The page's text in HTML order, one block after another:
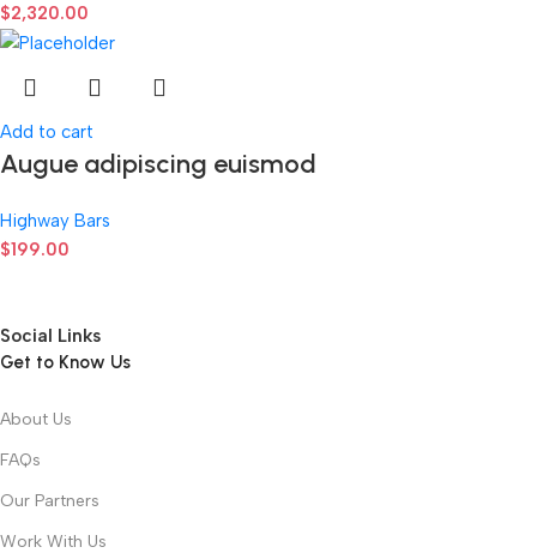
$2,320.00
Add to cart
Augue adipiscing euismod
Highway Bars
$199.00
Social Links
Get to Know Us
About Us
FAQs
Our Partners
Work With Us